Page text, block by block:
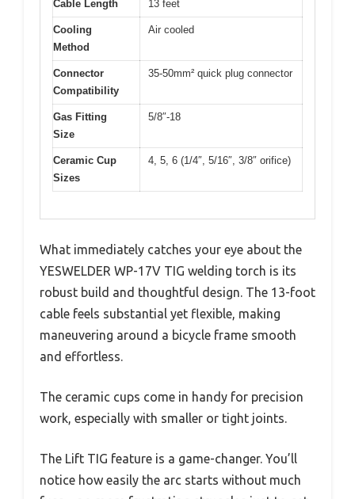
Cable Length 13 feet
Cooling
Method
Air cooled
Connector
Compatibility
35-50mm² quick plug connector
Gas Fitting
Size
5/8″-18
Ceramic Cup
Sizes
4, 5, 6 (1/4″, 5/16″, 3/8″ orifice)
What immediately catches your eye about the
YESWELDER WP-17V TIG welding torch is its
robust build and thoughtful design. The 13-foot
cable feels substantial yet flexible, making
maneuvering around a bicycle frame smooth
and effortless.
The ceramic cups come in handy for precision
work, especially with smaller or tight joints.
The Lift TIG feature is a game-changer. You’ll
notice how easily the arc starts without much